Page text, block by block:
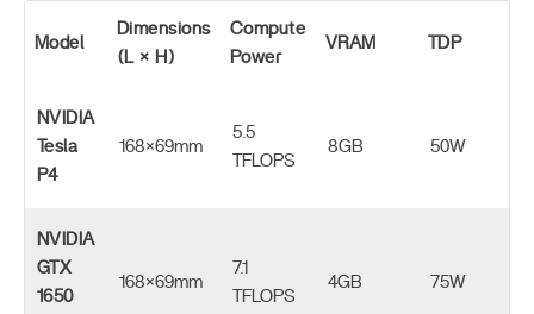
Model
Dimensions
(L × H)
Compute
Power
VRAM TDP
NVIDIA
Tesla
P4
168×69mm
5.5
TFLOPS
8GB 50W
NVIDIA
GTX
1650
168×69mm
7.1
TFLOPS
4GB 75W